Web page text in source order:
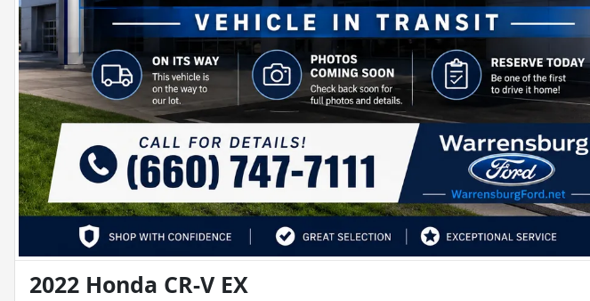
2022 Honda CR-V EX